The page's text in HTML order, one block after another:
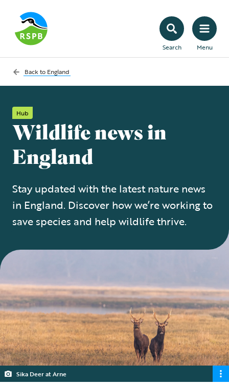
Search Menu
Back to England
Hub
Wildlife news in
England
Stay updated with the latest nature news
in England. Discover how we’re working to
save species and help wildlife thrive.
Sika Deer at Arne